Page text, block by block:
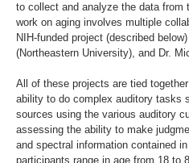
to collect and analyze the data from
work on aging involves multiple
NIH-funded project (described
(Northeastern University), and Dr.
All of these projects are tied
ability to do complex auditory tasks
sources using the various auditory
assessing the ability to make
and spectral information contained
participants range in age from 18 to